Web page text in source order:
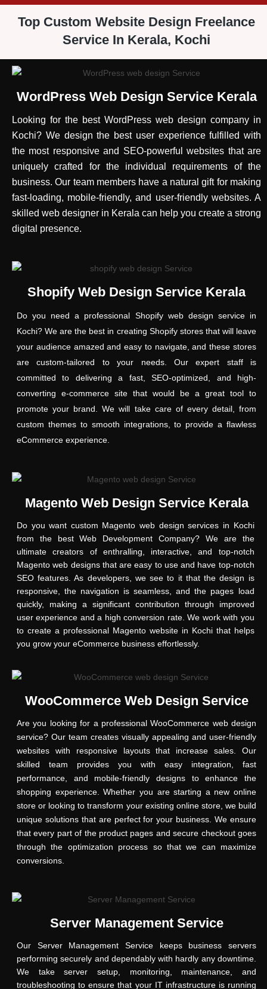
Top Custom Website Design Freelance
Service In Kerala, Kochi
WordPress Web Design Service Kerala
Looking for the best WordPress web design company in
Kochi? We design the best user experience fulfilled with
the most responsive and SEO-powerful websites that are
uniquely crafted for the individual requirements of the
business. Our team members have a natural gift for making
fast-loading, mobile-friendly, and user-friendly websites. A
skilled web designer in Kerala can help you create a strong
digital presence.
Shopify Web Design Service Kerala
Do you need a professional Shopify web design service in
Kochi? We are the best in creating Shopify stores that will leave
your audience amazed and easy to navigate, and these stores
are custom-tailored to your needs. Our expert staff is
committed to delivering a fast, SEO-optimized, and high-
converting e-commerce site that would be a great tool to
promote your brand. We will take care of every detail, from
custom themes to smooth integrations, to provide a flawless
eCommerce experience.
Magento Web Design Service Kerala
Do you want custom Magento web design services in Kochi
from the best Web Development Company? We are the
ultimate creators of enthralling, interactive, and top-notch
Magento web designs that are easy to use and have top-notch
SEO features. As developers, we see to it that the design is
responsive, the navigation is seamless, and the pages load
quickly, making a significant contribution through improved
user experience and a high conversion rate. We work with you
to create a professional Magento website in Kochi that helps
you grow your eCommerce business effortlessly.
WooCommerce Web Design Service
Are you looking for a professional WooCommerce web design
service? Our team creates visually appealing and user-friendly
websites with responsive layouts that increase sales. Our
skilled team provides you with easy integration, fast
performance, and mobile-friendly designs to enhance the
shopping experience. Whether you are starting a new online
store or looking to transform your existing online store, we build
unique solutions that are perfect for your business. We ensure
that every part of the product pages and secure checkout goes
through the optimization process so that we can maximize
conversions.
Server Management Service
Our Server Management Service keeps business servers
performing securely and dependably with hardly any downtime.
We take server setup, monitoring, maintenance, and
troubleshooting to ensure that your IT infrastructure is running